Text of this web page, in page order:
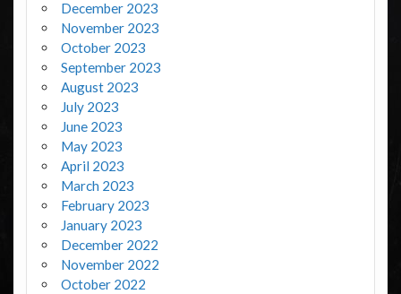
December 2023
November 2023
October 2023
September 2023
August 2023
July 2023
June 2023
May 2023
April 2023
March 2023
February 2023
January 2023
December 2022
November 2022
October 2022